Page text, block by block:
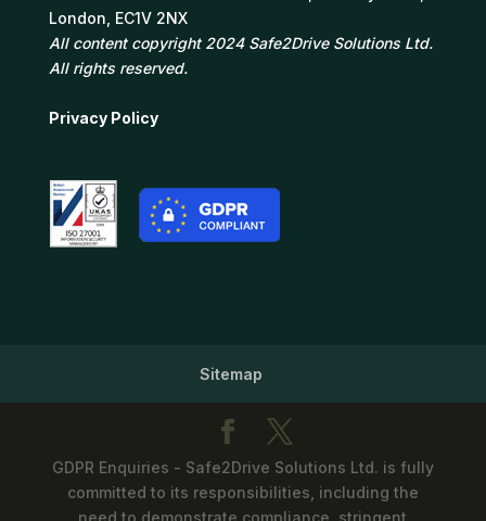
London, EC1V 2NX
All content copyright 2024 Safe2Drive Solutions Ltd.
All rights reserved.
Privacy Policy
Sitemap
GDPR Enquiries - Safe2Drive Solutions Ltd. is fully
committed to its responsibilities, including the